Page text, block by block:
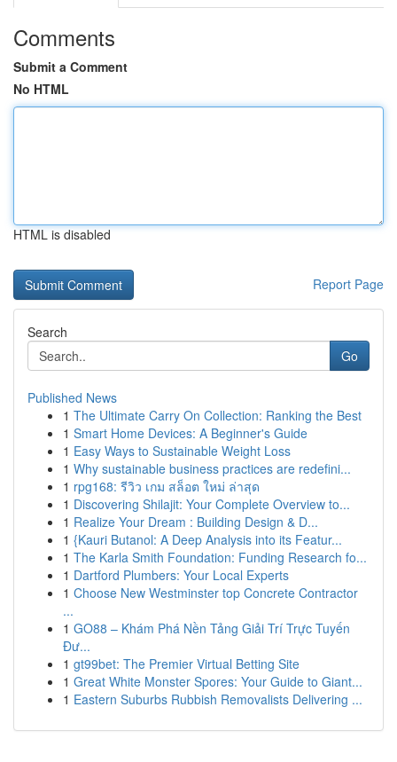
Comments
Submit a Comment
No HTML
HTML is disabled
Report Page
Search
Go
Published News
1 The Ultimate Carry On Collection: Ranking the Best
1 Smart Home Devices: A Beginner's Guide
1 Easy Ways to Sustainable Weight Loss
1 Why sustainable business practices are redefini...
1 rpg168: รีวิว เกม สล็อต ใหม่ ล่าสุด
1 Discovering Shilajit: Your Complete Overview to...
1 Realize Your Dream : Building Design & D...
1 {Kauri Butanol: A Deep Analysis into its Featur...
1 The Karla Smith Foundation: Funding Research fo...
1 Dartford Plumbers: Your Local Experts
1 Choose New Westminster top Concrete Contractor
...
1 GO88 – Khám Phá Nền Tảng Giải Trí Trực Tuyến
Đư...
1 gt99bet: The Premier Virtual Betting Site
1 Great White Monster Spores: Your Guide to Giant...
1 Eastern Suburbs Rubbish Removalists Delivering ...